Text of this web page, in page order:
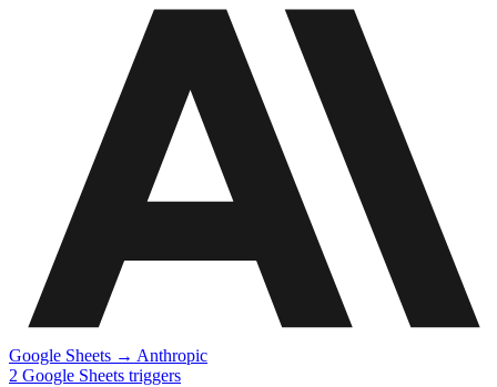
Google Sheets → Anthropic
2 Google Sheets triggers